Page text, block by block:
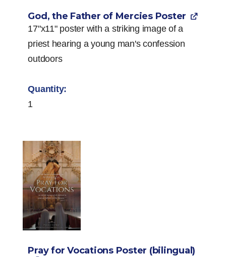
God, the Father of Mercies Poster
17"x11" poster with a striking image of a
priest hearing a young man's confession
outdoors
1
Pray for Vocations Poster (bilingual)